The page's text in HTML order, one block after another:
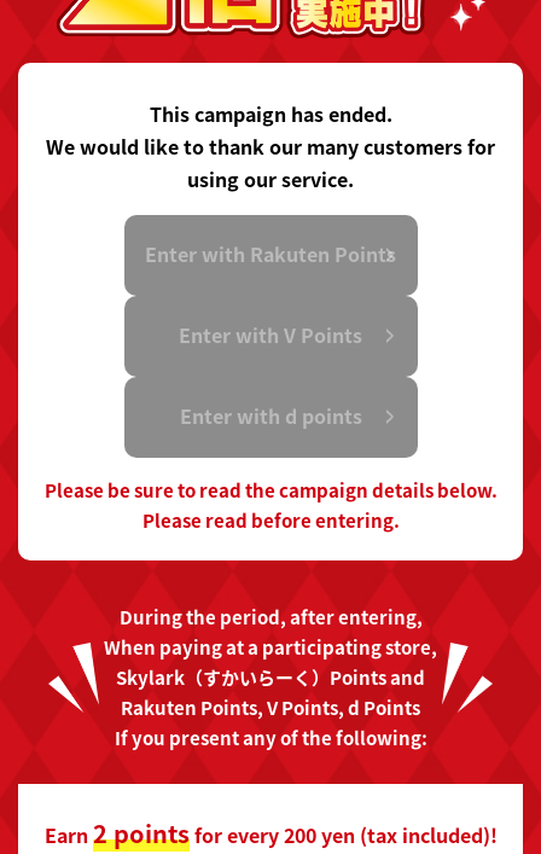
This campaign has ended.
We would like to thank our many customers for
using our service.
Enter with Rakuten Points
Enter with V Points
Enter with d points
Please be sure to read the campaign details below.
Please read before entering.
During the period, after entering,
When paying at a participating store,
Skylark（すかいらーく）Points and
Rakuten Points, V Points, d Points
If you present any of the following:
Earn 2 pointsfor every 200 yen (tax included)!